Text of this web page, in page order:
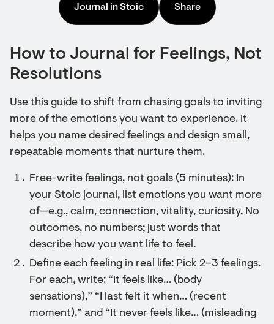
Journal in Stoic Share
How to Journal for Feelings, Not
Resolutions
Use this guide to shift from chasing goals to inviting
more of the emotions you want to experience. It
helps you name desired feelings and design small,
repeatable moments that nurture them.
Free-write feelings, not goals (5 minutes): In
your Stoic journal, list emotions you want more
of—e.g., calm, connection, vitality, curiosity. No
outcomes, no numbers; just words that
describe how you want life to feel.
Define each feeling in real life: Pick 2–3 feelings.
For each, write: “It feels like… (body
sensations),” “I last felt it when… (recent
moment),” and “It never feels like… (misleading